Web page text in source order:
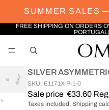
SUMMER SALES
FREE SHIPPING ON ORDERS
PORTUGAL)
OPEN
SILVER
SKU: E1171X-P-1-0
Sale price €33.60
Taxes included. Shipping